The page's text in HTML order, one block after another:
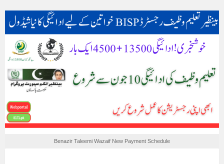
Benazir Taleemi Wazaif New Payment Schedule